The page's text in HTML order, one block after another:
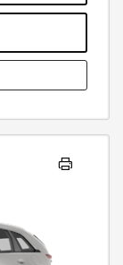
FOR
MAY APPLY.
OFFER
ONLY. SEE